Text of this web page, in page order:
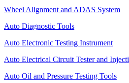
Wheel Alignment and ADAS System
Auto Diagnostic Tools
Auto Electronic Testing Instrument
Auto Electrical Circuit Tester and
Auto Oil and Pressure Testing Tools